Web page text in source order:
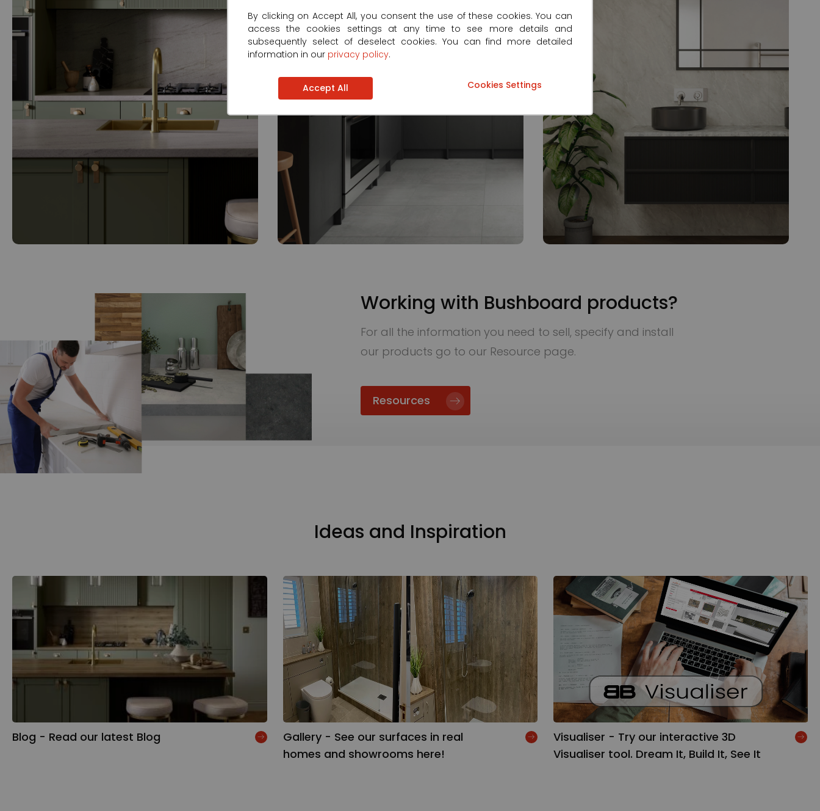
By clicking on Accept All, you consent the use of these cookies. You can
access the cookies settings at any time to see more details and
subsequently select of deselect cookies. You can find more detailed
information in our privacy policy.
Accept All Cookies Settings
Working with Bushboard products?
For all the information you need to sell, specify and install
our products go to our Resource page.
Resources
Ideas and Inspiration
Blog - Read our latest Blog
Gallery - See our surfaces in real
homes and showrooms here!
Visualiser - Try our interactive 3D
Visualiser tool. Dream It, Build It, See It